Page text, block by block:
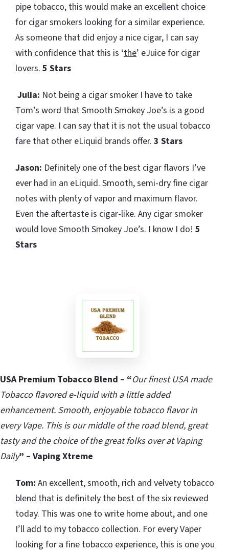
pipe tobacco, this would make an excellent choice
for cigar smokers looking for a similar experience.
As someone that did enjoy a nice cigar, I can say
with confidence that this is ‘the’ eJuice for cigar
lovers. 5 Stars
Julia: Not being a cigar smoker I have to take
Tom’s word that Smooth Smokey Joe’s is a good
cigar vape. I can say that it is not the usual tobacco
fare that other eLiquid brands offer. 3 Stars
Jason: Definitely one of the best cigar flavors I’ve
ever had in an eLiquid. Smooth, semi-dry fine cigar
notes with plenty of vapor and maximum flavor.
Even the aftertaste is cigar-like. Any cigar smoker
would love Smooth Smokey Joe’s. I know I do! 5
Stars
USA Premium Tobacco Blend – “Our finest USA made
Tobacco flavored e-liquid with a little added
enhancement. Smooth, enjoyable tobacco flavor in
every Vape. This is our middle of the road blend, great
tasty and the choice of the great folks over at Vaping
Daily” – Vaping Xtreme
Tom: An excellent, smooth, rich and velvety tobacco
blend that is definitely the best of the six reviewed
today. This was one to write home about, and one
I’ll add to my tobacco collection. For every Vaper
looking for a fine tobacco experience, this is one you